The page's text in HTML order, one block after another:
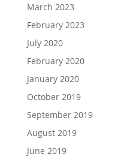
March 2023
February 2023
July 2020
February 2020
January 2020
October 2019
September 2019
August 2019
June 2019